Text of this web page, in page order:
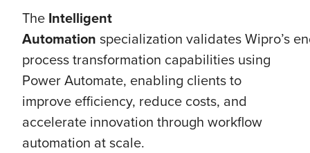
The Intelligent
Automation specialization validates Wipro’s
process transformation capabilities using
Power Automate, enabling clients to
improve efficiency, reduce costs, and
accelerate innovation through workflow
automation at scale.